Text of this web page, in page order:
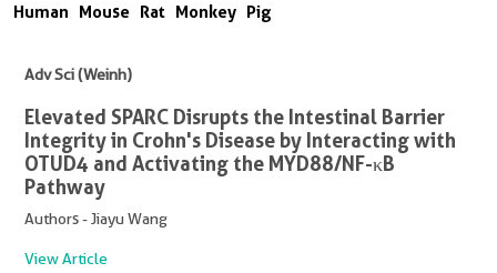
Human Mouse Rat Monkey Pig
Adv Sci (Weinh)
Elevated SPARC Disrupts the Intestinal Barrier
Integrity in Crohn's Disease by Interacting with
OTUD4 and Activating the MYD88/NF-κB
Pathway
Authors - Jiayu Wang
View Article